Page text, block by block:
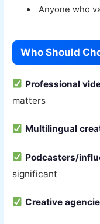
Anyone who
Who Should
Professional
matters
Multilingual
Podcasters/
significant
Creative